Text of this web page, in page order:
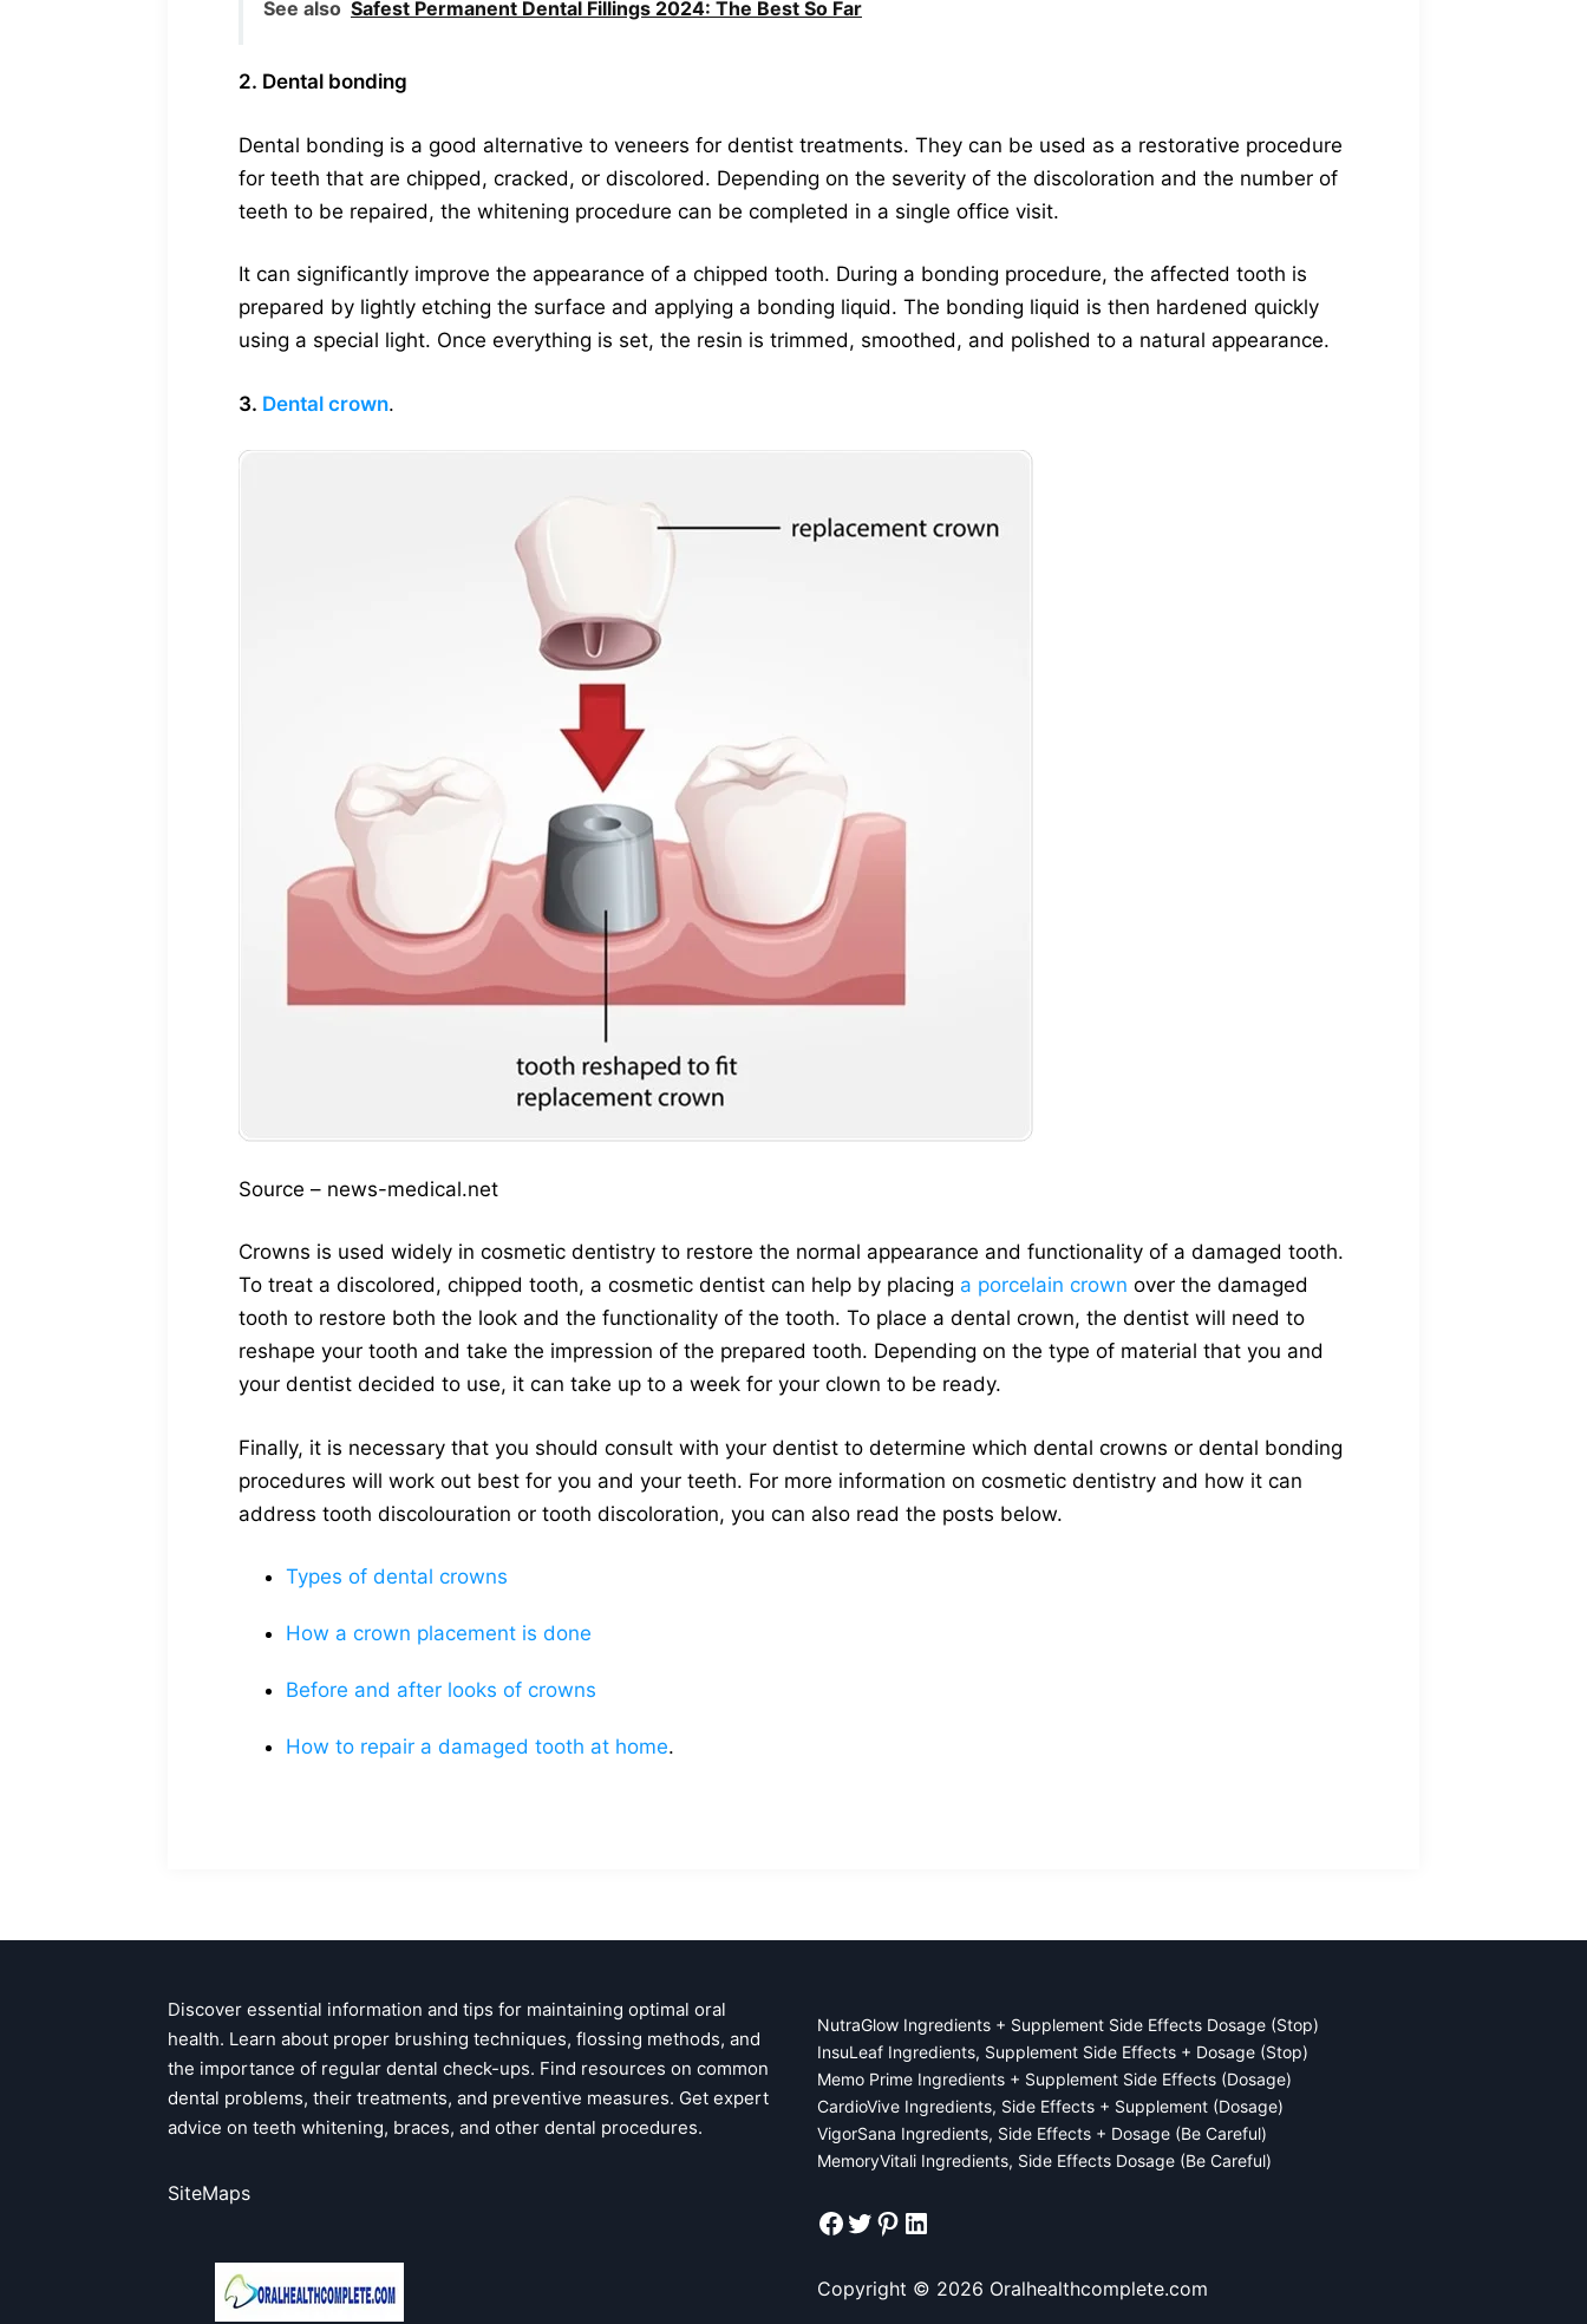
See also Safest Permanent Dental Fillings 2024: The Best So Far
2. Dental bonding
Dental bonding is a good alternative to veneers for dentist treatments. They can be used as a restorative procedure
for teeth that are chipped, cracked, or discolored. Depending on the severity of the discoloration and the number of
teeth to be repaired, the whitening procedure can be completed in a single office visit.
It can significantly improve the appearance of a chipped tooth. During a bonding procedure, the affected tooth is
prepared by lightly etching the surface and applying a bonding liquid. The bonding liquid is then hardened quickly
using a special light. Once everything is set, the resin is trimmed, smoothed, and polished to a natural appearance.
3. Dental crown.
Source – news-medical.net
Crowns is used widely in cosmetic dentistry to restore the normal appearance and functionality of a damaged tooth.
To treat a discolored, chipped tooth, a cosmetic dentist can help by placing a porcelain crown over the damaged
tooth to restore both the look and the functionality of the tooth. To place a dental crown, the dentist will need to
reshape your tooth and take the impression of the prepared tooth. Depending on the type of material that you and
your dentist decided to use, it can take up to a week for your clown to be ready.
Finally, it is necessary that you should consult with your dentist to determine which dental crowns or dental bonding
procedures will work out best for you and your teeth. For more information on cosmetic dentistry and how it can
address tooth discolouration or tooth discoloration, you can also read the posts below.
Types of dental crowns
How a crown placement is done
Before and after looks of crowns
How to repair a damaged tooth at home.
Discover essential information and tips for maintaining optimal oral
health. Learn about proper brushing techniques, flossing methods, and
the importance of regular dental check-ups. Find resources on common
dental problems, their treatments, and preventive measures. Get expert
advice on teeth whitening, braces, and other dental procedures.
SiteMaps
NutraGlow Ingredients + Supplement Side Effects Dosage (Stop)
InsuLeaf Ingredients, Supplement Side Effects + Dosage (Stop)
Memo Prime Ingredients + Supplement Side Effects (Dosage)
CardioVive Ingredients, Side Effects + Supplement (Dosage)
VigorSana Ingredients, Side Effects + Dosage (Be Careful)
MemoryVitali Ingredients, Side Effects Dosage (Be Careful)
Facebook
Twitter
Pinterest
LinkedIn
Copyright © 2026 Oralhealthcomplete.com